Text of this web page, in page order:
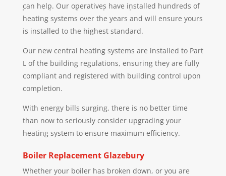
can help. Our operatives have installed hundreds of
heating systems over the years and will ensure yours
is installed to the highest standard.
Our new central heating systems are installed to Part
L of the building regulations, ensuring they are fully
compliant and registered with building control upon
completion.
With energy bills surging, there is no better time
than now to seriously consider upgrading your
heating system to ensure maximum efficiency.
Boiler Replacement Glazebury
Whether your boiler has broken down, or you are